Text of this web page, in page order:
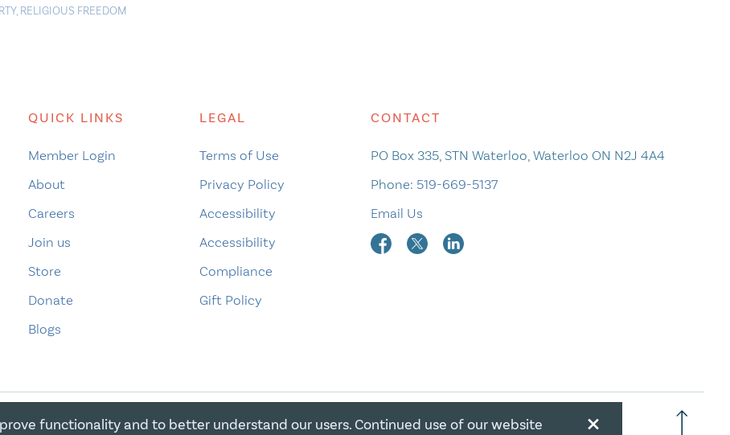
, RELIGIOUS FREEDOM
QUICK LINKS
Member Login
About
Careers
Join us
Store
Donate
Blogs
LEGAL
Terms of Use
Privacy Policy
Accessibility
Accessibility
Compliance
Gift Policy
CONTACT
PO Box 335, STN Waterloo, Waterloo ON N2J 4A4
Phone: 519-669-5137
Email Us
×
functionality and to better understand our users. Continued use of our website